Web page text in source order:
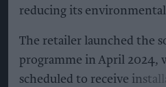
reducing its
The retailer launched the
programme in April 2024,
scheduled to receive